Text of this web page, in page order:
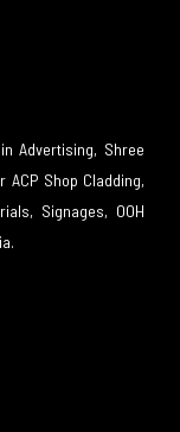
Advertising, Shree
Shop Cladding,
Signages, OOH